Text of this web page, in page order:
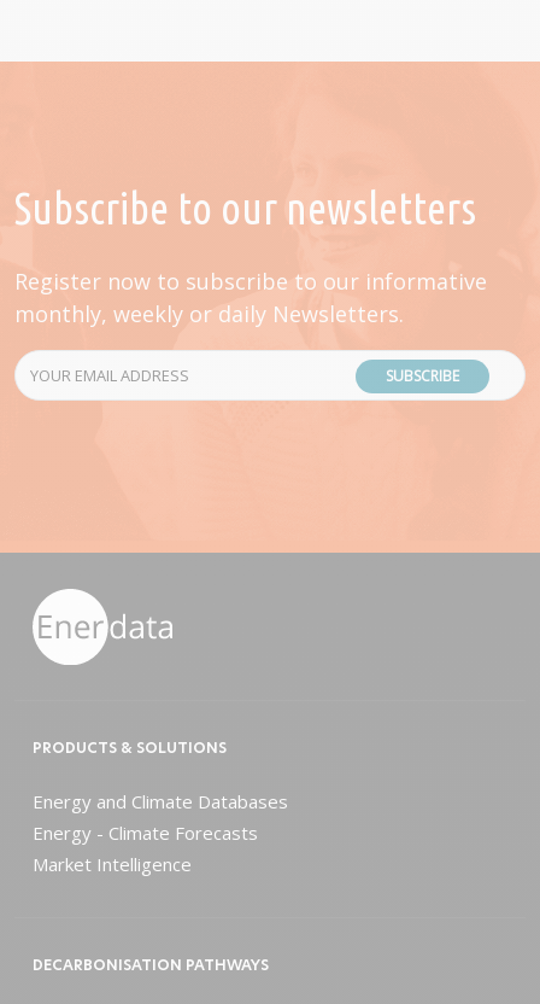
Subscribe to our newsletters
Register now to subscribe to our informative
monthly, weekly or daily Newsletters.
SUBSCRIBE
PRODUCTS & SOLUTIONS
Energy and Climate Databases
Energy - Climate Forecasts
Market Intelligence
DECARBONISATION PATHWAYS